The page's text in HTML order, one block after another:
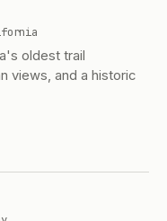
oldest trail
views, and a historic